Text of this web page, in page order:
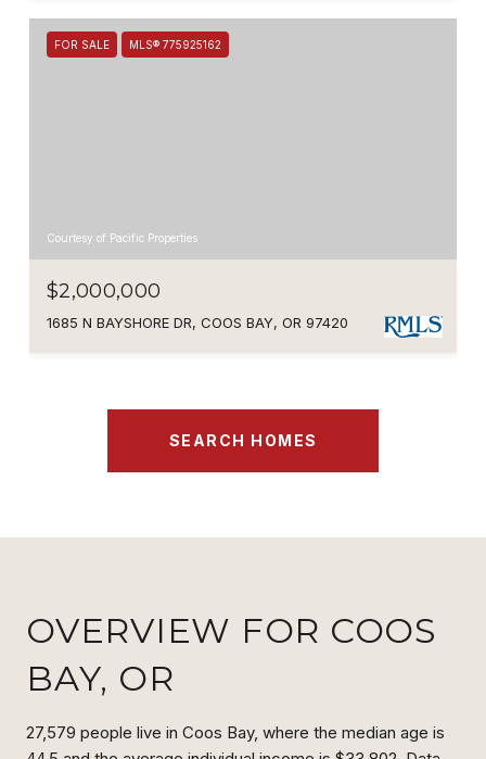
FOR SALE MLS® 775925162
Courtesy of Pacific Properties
$2,000,000
1685 N BAYSHORE DR, COOS BAY, OR 97420
SEARCH HOMES
OVERVIEW FOR COOS
BAY, OR
27,579 people live in Coos Bay, where the median age is